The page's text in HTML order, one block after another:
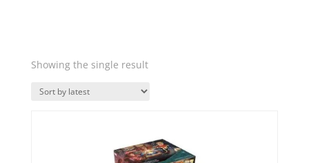
Showing the single result
Quick View